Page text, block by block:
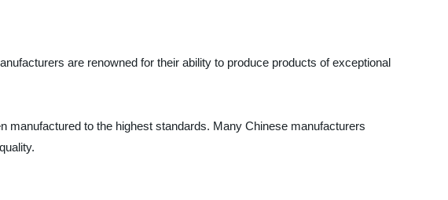
are renowned for their ability to produce products of exceptional
manufactured to the highest standards. Many Chinese manufacturers